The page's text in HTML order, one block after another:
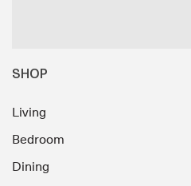
SHOP
Living
Bedroom
Dining